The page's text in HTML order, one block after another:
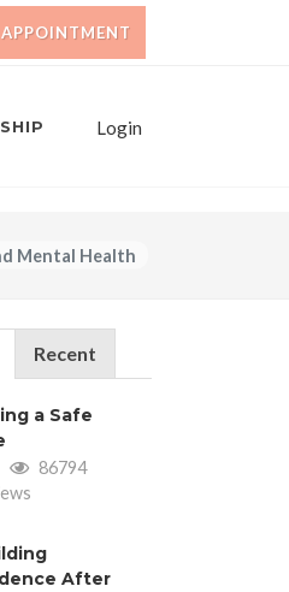
Login
Mental Health
Recent
a Safe
86794
After